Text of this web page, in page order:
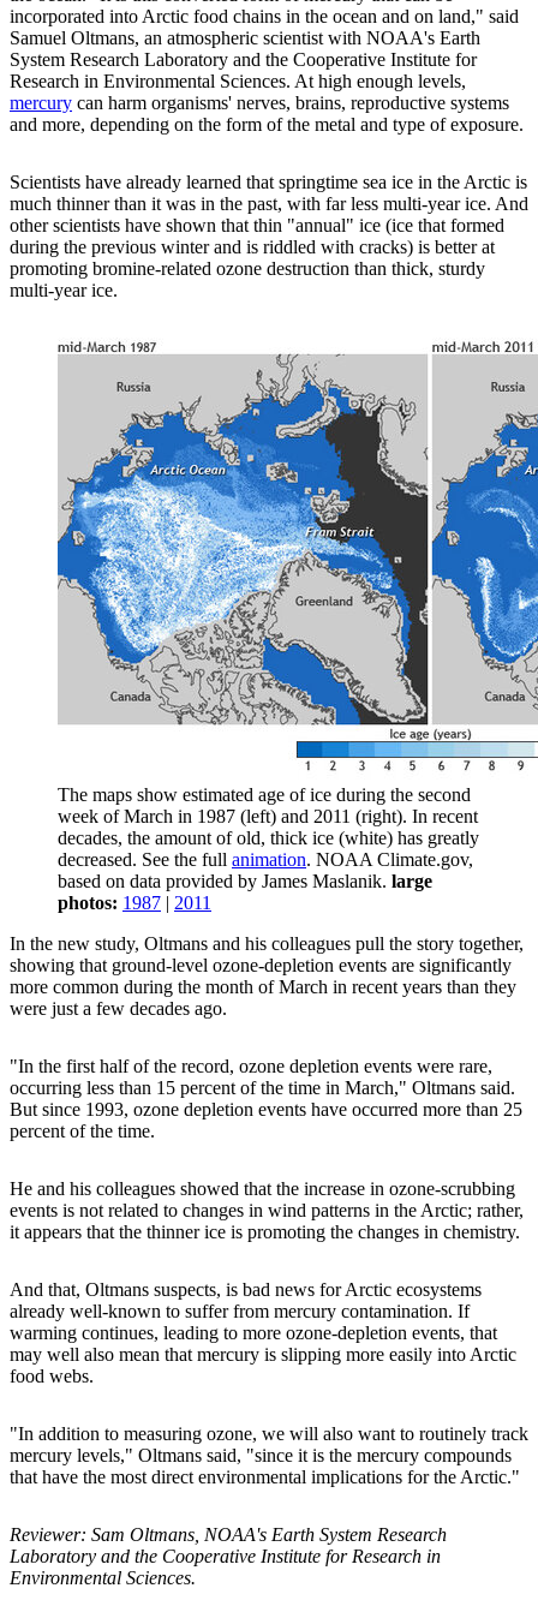
incorporated into Arctic food chains in the ocean and on land," said
Samuel Oltmans, an atmospheric scientist with NOAA's Earth
System Research Laboratory and the Cooperative Institute for
Research in Environmental Sciences. At high enough levels,
mercury can harm organisms' nerves, brains, reproductive systems
and more, depending on the form of the metal and type of exposure.
Scientists have already learned that springtime sea ice in the Arctic is
much thinner than it was in the past, with far less multi-year ice. And
other scientists have shown that thin "annual" ice (ice that formed
during the previous winter and is riddled with cracks) is better at
promoting bromine-related ozone destruction than thick, sturdy
multi-year ice.
The maps show estimated age of ice during the second
week of March in 1987 (left) and 2011 (right). In recent
decades, the amount of old, thick ice (white) has greatly
decreased. See the full animation. NOAA Climate.gov,
based on data provided by James Maslanik. large
photos: 1987 | 2011
In the new study, Oltmans and his colleagues pull the story together,
showing that ground-level ozone-depletion events are significantly
more common during the month of March in recent years than they
were just a few decades ago.
"In the first half of the record, ozone depletion events were rare,
occurring less than 15 percent of the time in March," Oltmans said.
But since 1993, ozone depletion events have occurred more than 25
percent of the time.
He and his colleagues showed that the increase in ozone-scrubbing
events is not related to changes in wind patterns in the Arctic; rather,
it appears that the thinner ice is promoting the changes in chemistry.
And that, Oltmans suspects, is bad news for Arctic ecosystems
already well-known to suffer from mercury contamination. If
warming continues, leading to more ozone-depletion events, that
may well also mean that mercury is slipping more easily into Arctic
food webs.
"In addition to measuring ozone, we will also want to routinely track
mercury levels," Oltmans said, "since it is the mercury compounds
that have the most direct environmental implications for the Arctic."
Reviewer: Sam Oltmans, NOAA's Earth System Research
Laboratory and the Cooperative Institute for Research in
Environmental Sciences.